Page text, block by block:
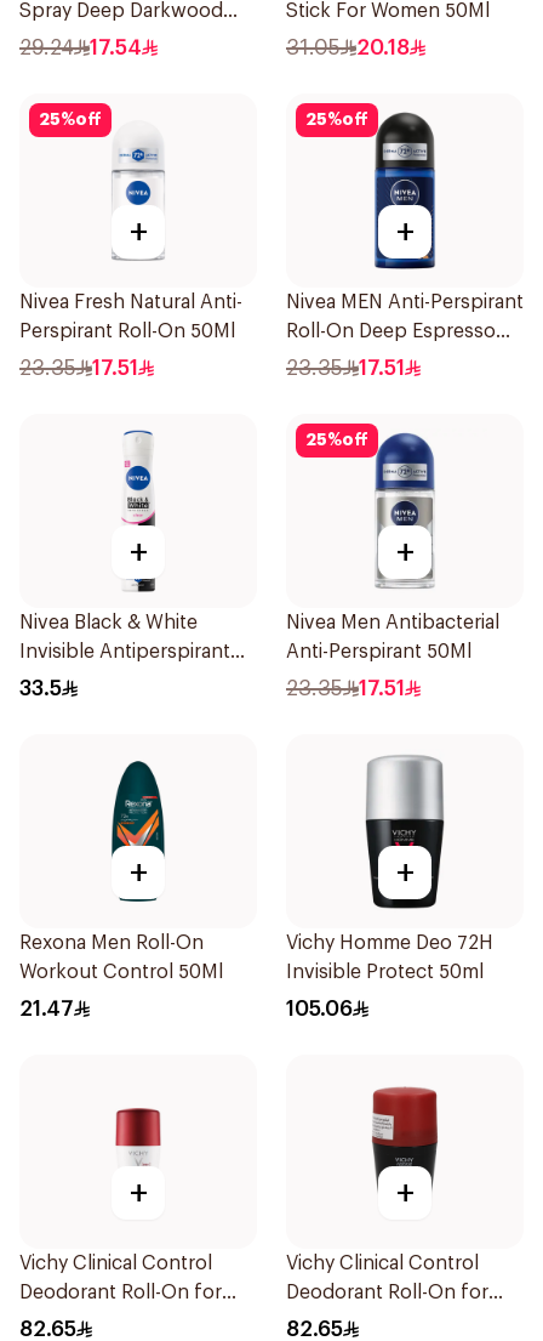
Spray Deep Darkwood
150Ml
29.24 17.54
Stick For Women 50Ml
31.05 20.18
25%off
+
Nivea Fresh Natural Anti-
Perspirant Roll-On 50Ml
23.35 17.51
25%off
+
Nivea MEN Anti-Perspirant
Roll-On Deep Espresso
Anti-Bacterial 50Ml
23.35 17.51
+
Nivea Black & White
Invisible Antiperspirant
Spray 200Ml
33.5
25%off
+
Nivea Men Antibacterial
Anti-Perspirant 50Ml
23.35 17.51
+
Rexona Men Roll-On
Workout Control 50Ml
21.47
+
Vichy Homme Deo 72H
Invisible Protect 50ml
105.06
+
Vichy Clinical Control
Deodorant Roll-On for
Men 50Ml
82.65
+
Vichy Clinical Control
Deodorant Roll-On for
Men 50Ml
82.65